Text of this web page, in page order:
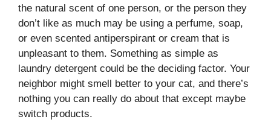
the natural scent of one person, or the person they
don’t like as much may be using a perfume, soap,
or even scented antiperspirant or cream that is
unpleasant to them. Something as simple as
laundry detergent could be the deciding factor. Your
neighbor might smell better to your cat, and there’s
nothing you can really do about that except maybe
switch products.